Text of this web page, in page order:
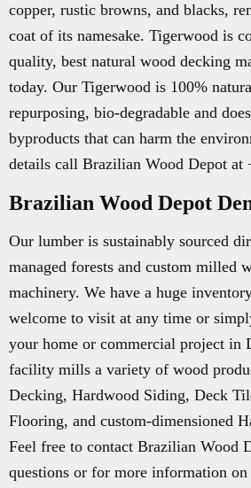
copper, rustic browns, and blacks,
coat of its namesake. Tigerwood is
quality, best natural wood decking
today. Our Tigerwood is 100%
repurposing, bio-degradable and
byproducts that can harm the
details call Brazilian Wood Depot at
Brazilian Wood Depot
Our lumber is sustainably sourced
managed forests and custom milled
machinery. We have a huge
welcome to visit at any time or
your home or commercial project in
facility mills a variety of wood
Decking, Hardwood Siding, Deck
Flooring, and custom-dimensioned
Feel free to contact Brazilian Wood
questions or for more information